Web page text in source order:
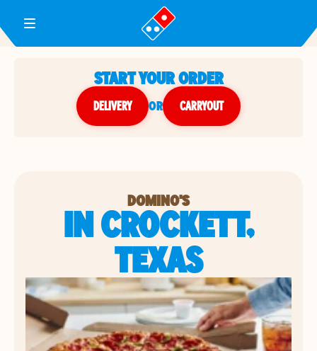
Toggle Header Menu
START YOUR ORDER
DELIVERY or CARRYOUT
DOMINO'S
IN CROCKETT,
TEXAS